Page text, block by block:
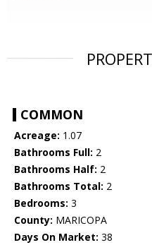
COMMON
Acreage: 1.07
Bathrooms Full: 2
Bathrooms Half: 2
Bathrooms Total: 2
Bedrooms: 3
County: MARICOPA
Days On Market: 38